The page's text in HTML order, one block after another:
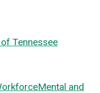
Tennessee
Mental and